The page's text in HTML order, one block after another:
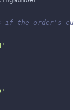
if the order's